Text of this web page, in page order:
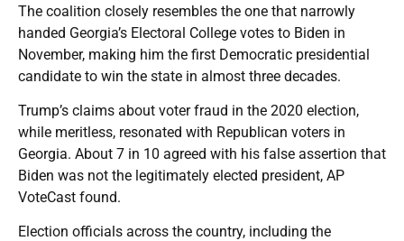
The coalition closely resembles the one that narrowly
handed Georgia’s Electoral College votes to Biden in
November, making him the first Democratic presidential
candidate to win the state in almost three decades.
Trump’s claims about voter fraud in the 2020 election,
while meritless, resonated with Republican voters in
Georgia. About 7 in 10 agreed with his false assertion that
Biden was not the legitimately elected president, AP
VoteCast found.
Election officials across the country, including the